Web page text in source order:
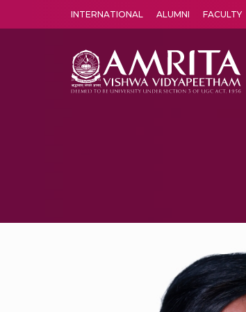
INTERNATIONAL ALUMNI FACULTY